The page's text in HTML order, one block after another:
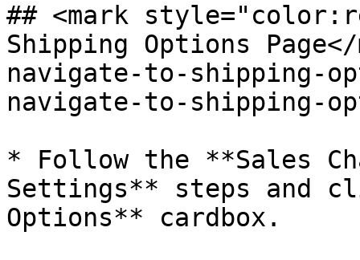
## <mark
Shipping Options
navigate-to-shipping-
navigate-to-shipping-
* Follow the **Sales
Settings** steps and
Options** cardbox.